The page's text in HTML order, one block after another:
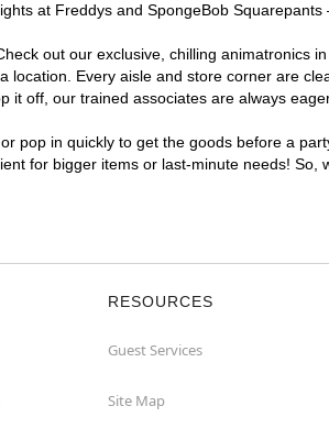
at Freddys and SpongeBob
out our exclusive, chilling
location. Every aisle and store corner are
it off, our trained associates are always
pop in quickly to get the goods before a
for bigger items or last-minute needs!
RESOURCES
Guest Services
Site Map